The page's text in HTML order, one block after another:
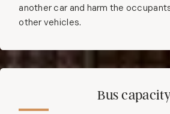
another car and harm the
other vehicles.
Bus